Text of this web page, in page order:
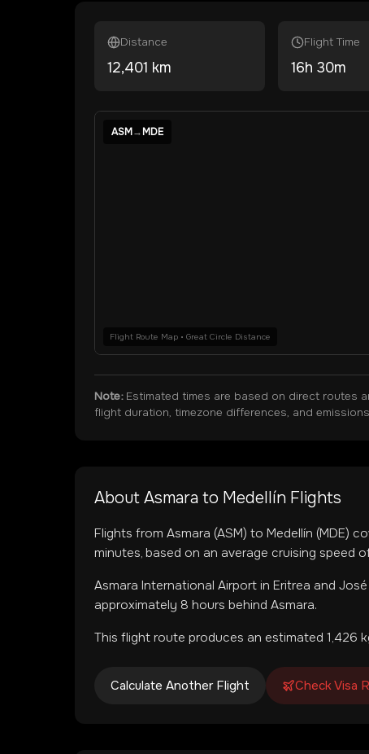
Distance
12,401 km
Flight Time
16h 30m
ASM→MDE
Flight Route Map • Great Circle Distance
Note:Estimated times are based on direct routes
flight duration, timezone differences, and
About Asmara to Medellín Flights
Flights from Asmara (ASM) to Medellín (MDE)
minutes, based on an average cruising
Asmara International Airport in Eritrea and
approximately 8 hours behind Asmara.
This flight route produces an estimated 1,426
Calculate Another Flight Check Visa